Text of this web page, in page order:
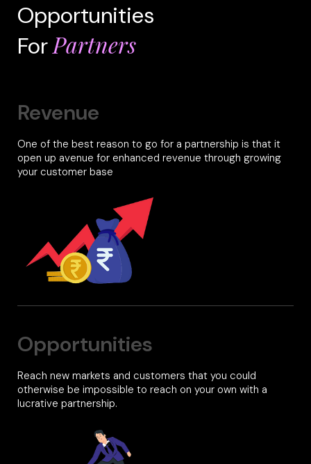
Opportunities
ForPartners
Revenue
One of the best reason to go for a partnership is that it
open up avenue for enhanced revenue through growing
your customer base
Opportunities
Reach new markets and customers that you could
otherwise be impossible to reach on your own with a
lucrative partnership.